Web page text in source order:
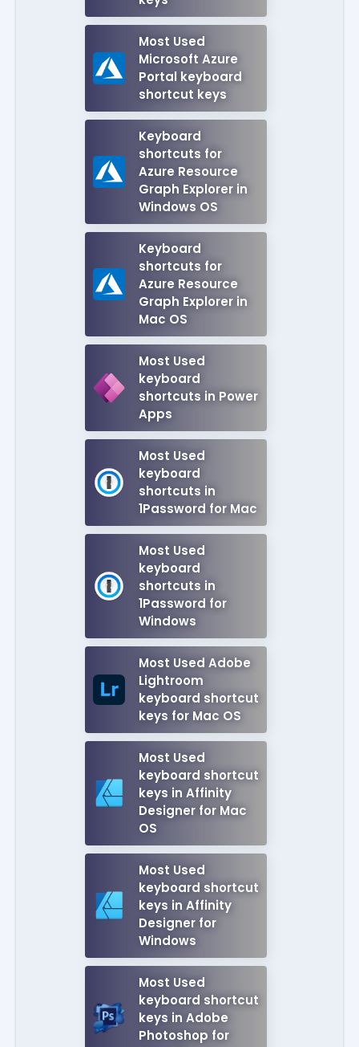
Most Used
Microsoft Azure
Portal keyboard
shortcut keys
Keyboard
shortcuts for
Azure Resource
Graph Explorer in
Windows OS
Keyboard
shortcuts for
Azure Resource
Graph Explorer in
Mac OS
Most Used
keyboard
shortcuts in Power
Apps
Most Used
keyboard
shortcuts in
1Password for Mac
Most Used
keyboard
shortcuts in
1Password for
Windows
Most Used Adobe
Lightroom
keyboard shortcut
keys for Mac OS
Most Used
keyboard shortcut
keys in Affinity
Designer for Mac
OS
Most Used
keyboard shortcut
keys in Affinity
Designer for
Windows
Most Used
keyboard shortcut
keys in Adobe
Photoshop for